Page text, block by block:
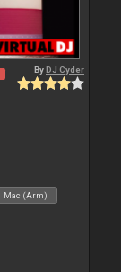
ByDJ Cyder
Mac (Arm)